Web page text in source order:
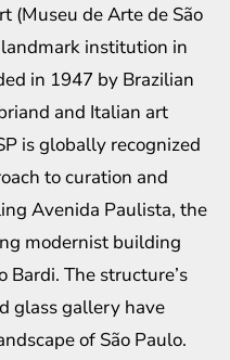
(Museu de Arte de São
landmark institution in
in 1947 by Brazilian
and Italian art
is globally recognized
to curation and
Avenida Paulista, the
modernist building
Bardi. The structure’s
glass gallery have
of São Paulo.